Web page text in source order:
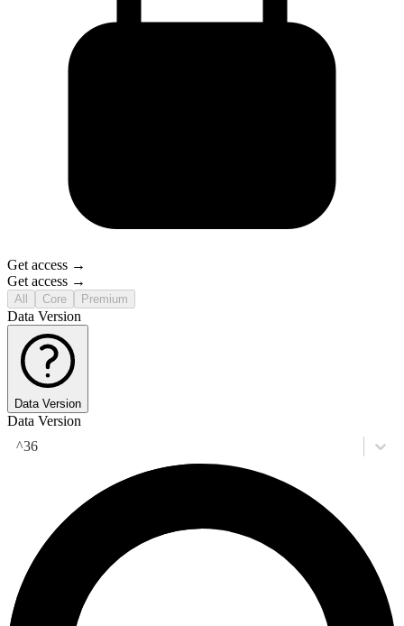
Get access →
Get access →
All Core Premium
Data Version
Data Version
Data Version
^36